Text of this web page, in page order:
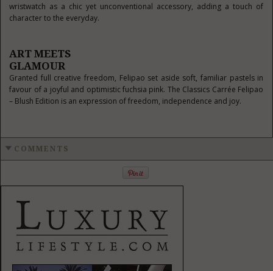
wristwatch as a chic yet unconventional accessory, adding a touch of
character to the everyday.
ART MEETS
GLAMOUR
Granted full creative freedom, Felipao set aside soft, familiar pastels in
favour of a joyful and optimistic fuchsia pink. The Classics Carrée Felipao
– Blush Edition is an expression of freedom, independence and joy.
COMMENTS